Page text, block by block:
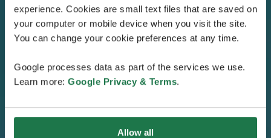
experience. Cookies are small text files that are saved on
your computer or mobile device when you visit the site.
You can change your cookie preferences at any time.
Google processes data as part of the services we use.
Learn more: Google Privacy & Terms.
Allow all